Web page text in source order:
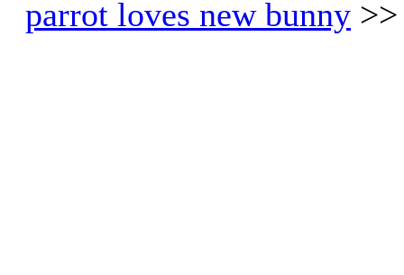
parrot loves new bunny >>